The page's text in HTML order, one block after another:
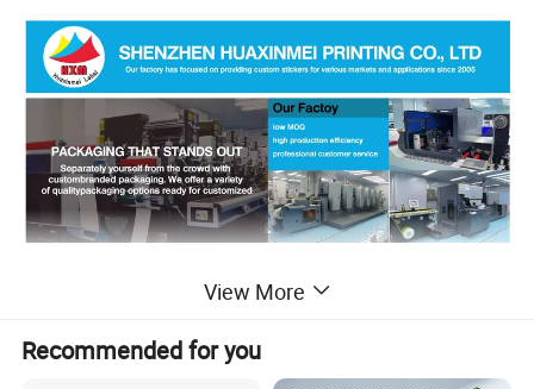
View More
Recommended for you